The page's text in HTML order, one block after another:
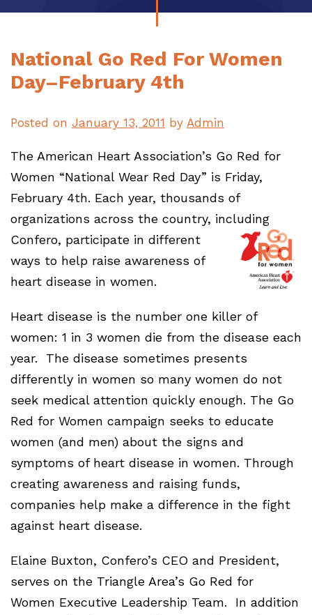
National Go Red For Women
Day–February 4th
Posted on January 13, 2011 by Admin
The American Heart Association’s Go Red for
Women “National Wear Red Day” is Friday,
February 4th. Each year, thousands of
organizations across the country, including
Confero, participate in different
ways to help raise awareness of
heart disease in women.
Heart disease is the number one killer of
women: 1 in 3 women die from the disease each
year. The disease sometimes presents
differently in women so many women do not
seek medical attention quickly enough. The Go
Red for Women campaign seeks to educate
women (and men) about the signs and
symptoms of heart disease in women. Through
creating awareness and raising funds,
companies help make a difference in the fight
against heart disease.
Elaine Buxton, Confero’s CEO and President,
serves on the Triangle Area’s Go Red for
Women Executive Leadership Team. In addition